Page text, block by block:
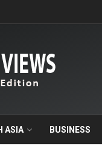
ASIA BUSINESS